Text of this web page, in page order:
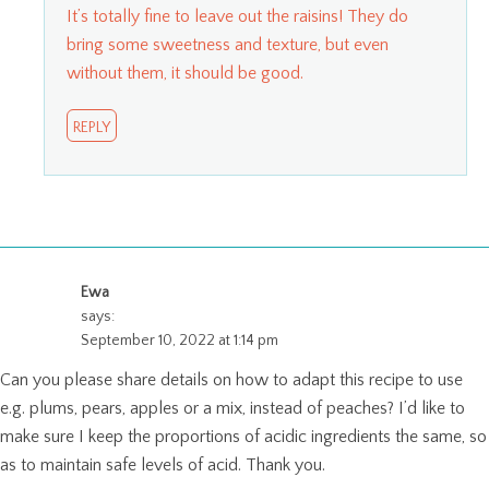
It’s totally fine to leave out the raisins! They do
bring some sweetness and texture, but even
without them, it should be good.
REPLY
Ewa
says:
September 10, 2022 at 1:14 pm
Can you please share details on how to adapt this recipe to use
e.g. plums, pears, apples or a mix, instead of peaches? I’d like to
make sure I keep the proportions of acidic ingredients the same, so
as to maintain safe levels of acid. Thank you.